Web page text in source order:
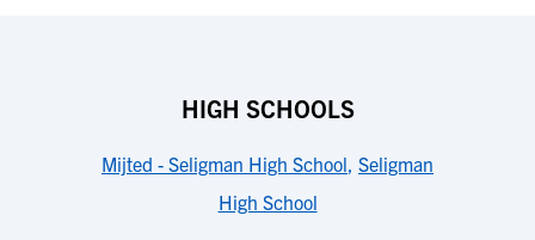
HIGH SCHOOLS
Mijted - Seligman High School, Seligman
High School